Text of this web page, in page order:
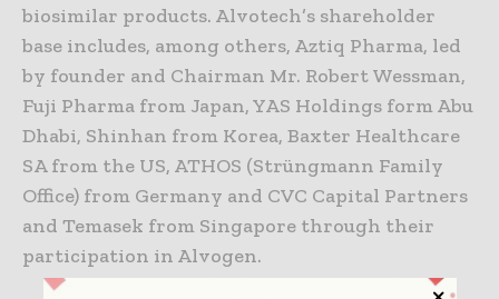
biosimilar products. Alvotech’s shareholder
base includes, among others, Aztiq Pharma, led
by founder and Chairman Mr. Robert Wessman,
Fuji Pharma from Japan, YAS Holdings form Abu
Dhabi, Shinhan from Korea, Baxter Healthcare
SA from the US, ATHOS (Strüngmann Family
Office) from Germany and CVC Capital Partners
and Temasek from Singapore through their
participation in Alvogen.